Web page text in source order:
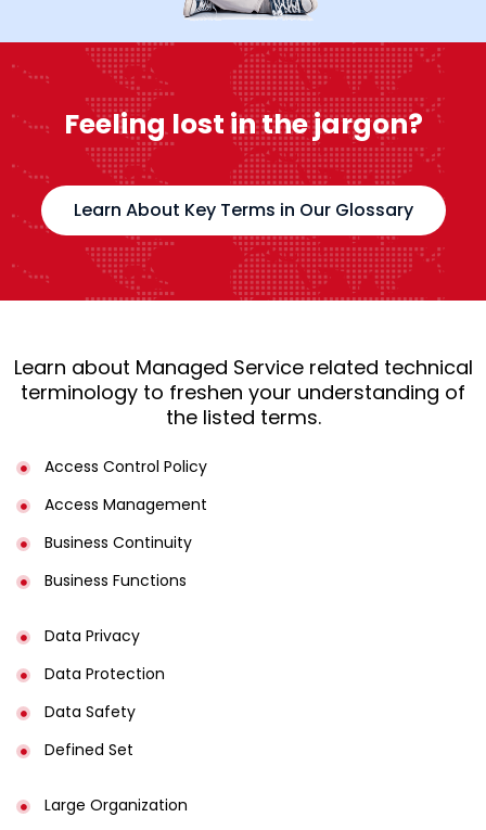
Feeling lost in the jargon?
Learn About Key Terms in Our Glossary
Learn about Managed Service related technical
terminology to freshen your understanding of
the listed terms.
Access Control Policy​
Access Management​
Business Continuity​
Business Functions​
Data Privacy
Data Protection
Data Safety
Defined Set
Large Organization